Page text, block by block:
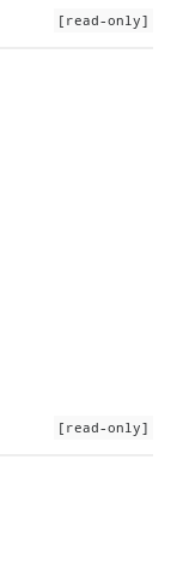
[read-only]
[read-only]